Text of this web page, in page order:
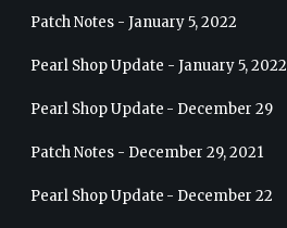
Patch Notes - January 5, 2022
Pearl Shop Update - January 5, 2022
Pearl Shop Update - December 29
Patch Notes - December 29, 2021
Pearl Shop Update - December 22